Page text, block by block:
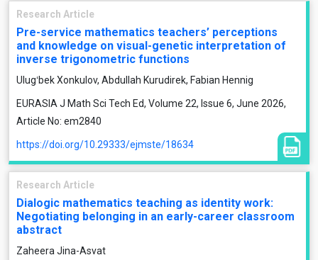
Research Article
Pre-service mathematics teachers’ perceptions
and knowledge on visual-genetic interpretation of
inverse trigonometric functions
Ulugʻbek Xonkulov, Abdullah Kurudirek, Fabian Hennig
EURASIA J Math Sci Tech Ed, Volume 22, Issue 6, June 2026,
Article No: em2840
https://doi.org/10.29333/ejmste/18634
Research Article
Dialogic mathematics teaching as identity work:
Negotiating belonging in an early-career classroom
abstract
Zaheera Jina-Asvat